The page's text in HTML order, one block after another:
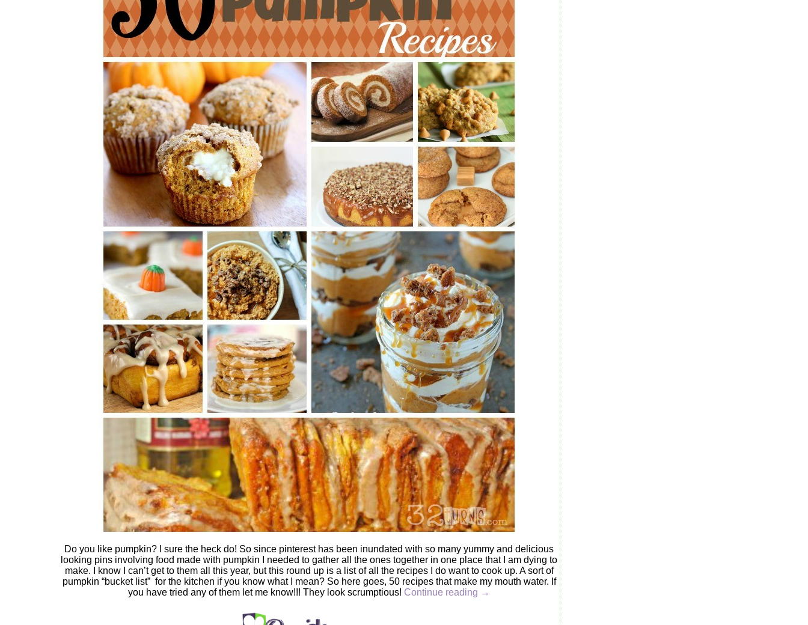
Do you like pumpkin? I sure the heck do! So since pinterest has been inundated with so many yummy and delicious
looking pins involving food made with pumpkin I needed to gather all the ones together in one place that I am dying to
make. I know I can’t get to them all this year, but this round up is a list of all the recipes I do want to cook up. A sort of
pumpkin “bucket list” for the kitchen if you know what I mean? So here goes, 50 recipes that make my mouth water. If
you have tried any of them let me know!!! They look scrumptious! Continue reading →